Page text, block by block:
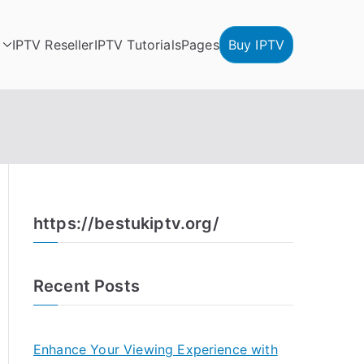
IPTV ResellerIPTV TutorialsPages Buy IPTV
https://bestukiptv.org/
Recent Posts
Enhance Your Viewing Experience with